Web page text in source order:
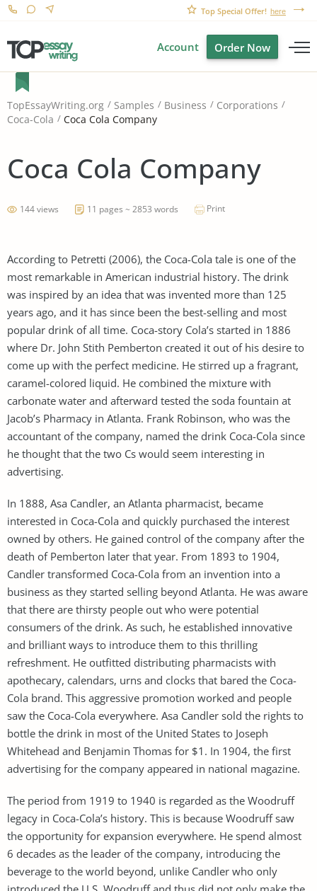
Top Special Offer! here
Account Order Now
TopEssayWriting.org Samples Business
Corporations
Coca-Cola
Coca Cola Company
Coca Cola Company
144 views 11 pages ~ 2853 words Print
According to Petretti (2006), the Coca-Cola tale is one of the
most remarkable in American industrial history. The drink
was inspired by an idea that was invented more than 125
years ago, and it has since been the best-selling and most
popular drink of all time. Coca-story Cola’s started in 1886
where Dr. John Stith Pemberton created it out of his desire to
come up with the perfect medicine. He stirred up a fragrant,
caramel-colored liquid. He combined the mixture with
carbonate water and afterward tested the soda fountain at
Jacob’s Pharmacy in Atlanta. Frank Robinson, who was the
accountant of the company, named the drink Coca-Cola since
he thought that the two Cs would seem interesting in
advertising.
In 1888, Asa Candler, an Atlanta pharmacist, became
interested in Coca-Cola and quickly purchased the interest
owned by others. He gained control of the company after the
death of Pemberton later that year. From 1893 to 1904,
Candler transformed Coca-Cola from an invention into a
business as they started selling beyond Atlanta. He was aware
that there are thirsty people out who were potential
consumers of the drink. As such, he established innovative
and brilliant ways to introduce them to this thrilling
refreshment. He outfitted distributing pharmacists with
apothecary, calendars, urns and clocks that bared the Coca-
Cola brand. This aggressive promotion worked and people
saw the Coca-Cola everywhere. Asa Candler sold the rights to
bottle the drink in most of the United States to Joseph
Whitehead and Benjamin Thomas for $1. In 1904, the first
advertising for the company appeared in national magazine.
The period from 1919 to 1940 is regarded as the Woodruff
legacy in Coca-Cola’s history. This is because Woodruff saw
the opportunity for expansion everywhere. He spend almost
6 decades as the leader of the company, introducing the
beverage to the world beyond, unlike Candler who only